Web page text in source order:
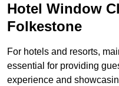
Hotel Window
Folkestone
For hotels and resorts,
essential for providing
experience and